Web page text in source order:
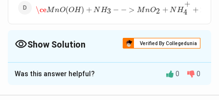
\ceMnO(OH ) + N H3 − − > MnO2 + N H
+
4
+ 2
Show Solution Verified By Collegedunia
The Correct Option isB
Solution and Explanation
Was this answer helpful? 0 0